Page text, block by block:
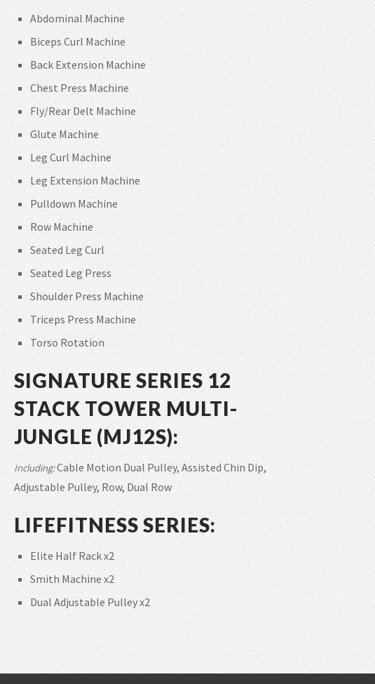
Abdominal Machine
Biceps Curl Machine
Back Extension Machine
Chest Press Machine
Fly/Rear Delt Machine
Glute Machine
Leg Curl Machine
Leg Extension Machine
Pulldown Machine
Row Machine
Seated Leg Curl
Seated Leg Press
Shoulder Press Machine
Triceps Press Machine
Torso Rotation
SIGNATURE SERIES 12
STACK TOWER MULTI-
JUNGLE (MJ12S):
Including:Cable Motion Dual Pulley, Assisted Chin Dip,
Adjustable Pulley, Row, Dual Row
LIFEFITNESS SERIES:
Elite Half Rack x2
Smith Machine x2
Dual Adjustable Pulley x2